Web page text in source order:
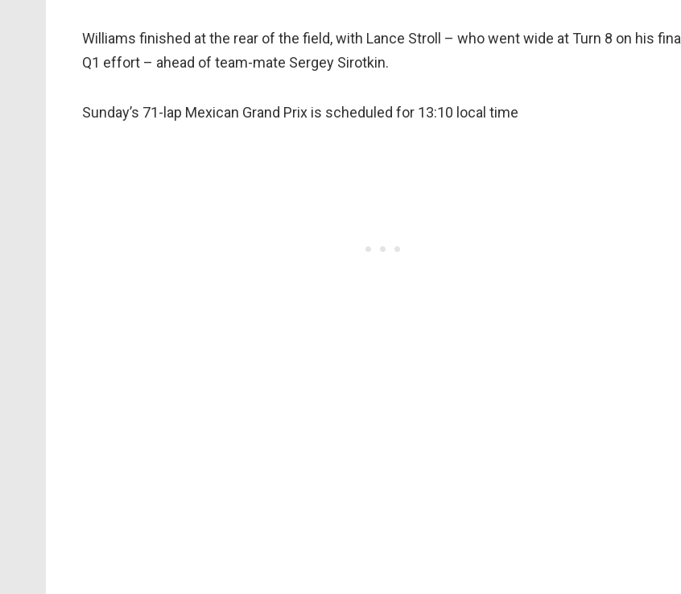
Williams finished at the rear of the field, with Lance Stroll – who went wide at Turn 8 on his final
Q1 effort – ahead of team-mate Sergey Sirotkin.
Sunday’s 71-lap Mexican Grand Prix is scheduled for 13:10 local time